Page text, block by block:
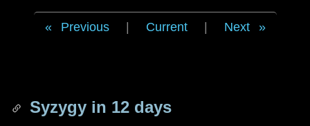
Previous Current Next
Syzygy in 12 days